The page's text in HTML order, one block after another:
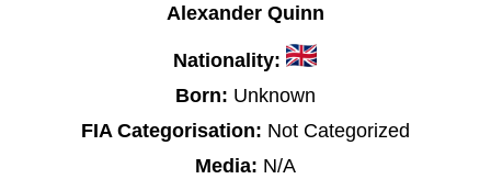
Alexander Quinn
Nationality:
Born: Unknown
FIA Categorisation: Not Categorized
Media: N/A